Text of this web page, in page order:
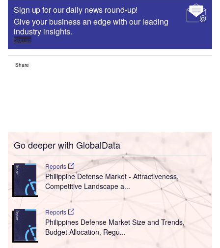
Sign up for our daily news round-up!
Give your business an edge with our leading
industry insights.
Sign up
Share
Go deeper with GlobalData
Reports
Philippine Defense Market - Attractiveness,
Competitive Landscape a...
Reports
Philippines Defense Market Size and Trends,
Budget Allocation, Regu...